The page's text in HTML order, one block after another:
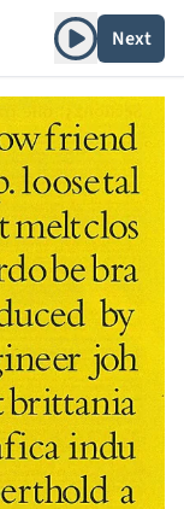
Play albumNext